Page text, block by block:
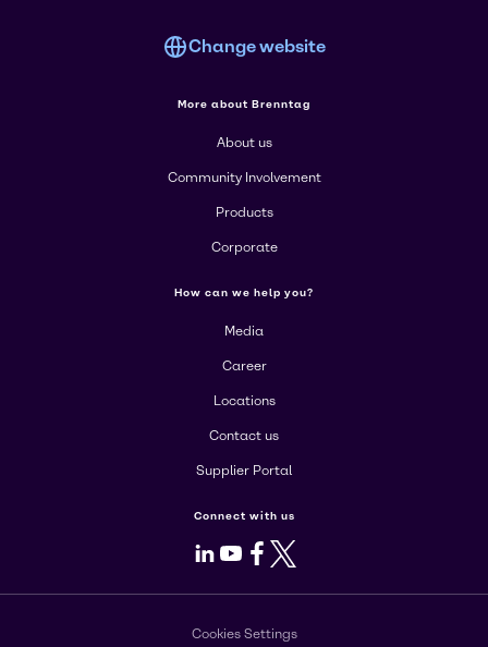
Change website
More about Brenntag
About us
Community Involvement
Products
Corporate
How can we help you?
Media
Career
Locations
Contact us
Supplier Portal
Connect with us
LinkedIn
Youtube
Facebook
X
Cookies Settings